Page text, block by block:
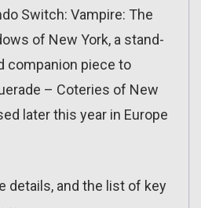
Switch: Vampire: The
of New York, a stand-
companion piece to
– Coteries of New
later this year in Europe
details, and the list of key